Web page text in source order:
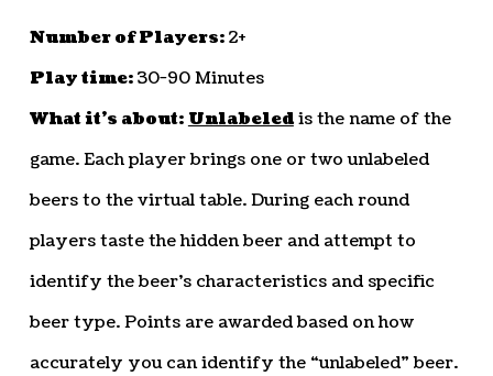
Number of Players:2+
Play time:30-90 Minutes
What it’s about: Unlabeledis the name of the
game. Each player brings one or two unlabeled
beers to the virtual table. During each round
players taste the hidden beer and attempt to
identify the beer’s characteristics and specific
beer type. Points are awarded based on how
accurately you can identify the “unlabeled” beer.